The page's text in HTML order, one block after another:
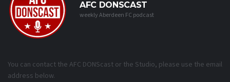
AFC DONSCAST
weekly Aberdeen FC podcast
You can contact the AFC DONScast or the Studio, please use the email
address below.